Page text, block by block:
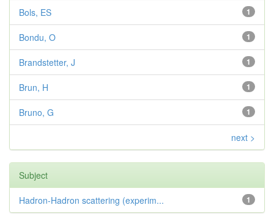
1
Bols, ES
1
Bondu, O
1
Brandstetter, J
1
Brun, H
1
Bruno, G
next >
Subject
1
Hadron-Hadron scattering (experim...